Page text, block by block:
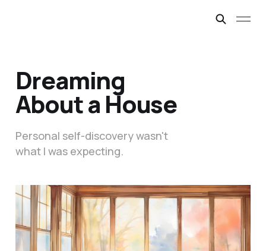
Dreaming
About a House
Personal self-discovery wasn't
what I was expecting.